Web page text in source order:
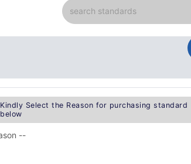
Kindly Select the Reason for purchasing standard
below